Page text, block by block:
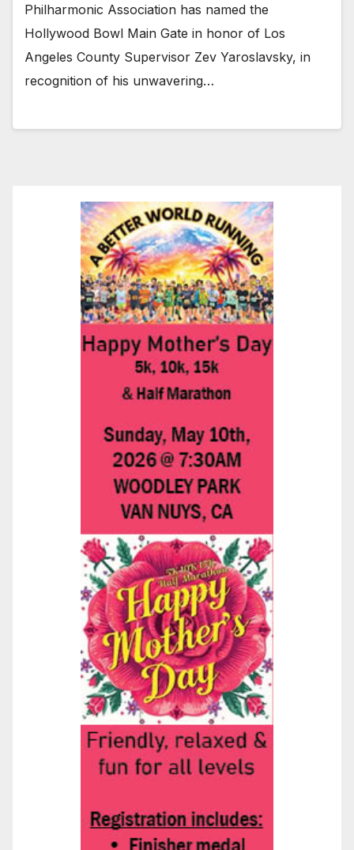
Philharmonic Association has named the
Hollywood Bowl Main Gate in honor of Los
Angeles County Supervisor Zev Yaroslavsky, in
recognition of his unwavering…